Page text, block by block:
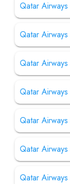
Qatar
Qatar
Qatar
Qatar
Qatar
Qatar
Qatar